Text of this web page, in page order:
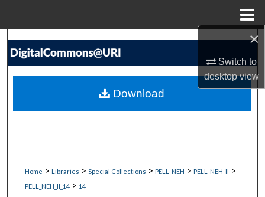
×
Switch to
desktopview
Search
My Account
Home > Libraries > Special Collections > PELL_NEH > PELL_NEH_II >
PELL_NEH_II_14 > 14
Download